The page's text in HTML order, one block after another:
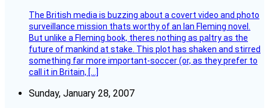
The British media is buzzing about a covert video and photo
surveillance mission thats worthy of an Ian Fleming novel.
But unlike a Fleming book, theres nothing as paltry as the
future of mankind at stake. This plot has shaken and stirred
something far more important-soccer (or, as they prefer to
call it in Britain, […]
Sunday, January 28, 2007